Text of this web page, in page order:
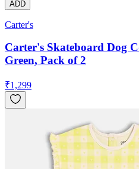
ADD
Carter's
Carter's Skateboard Dog
Green, Pack of 2
₹1,299